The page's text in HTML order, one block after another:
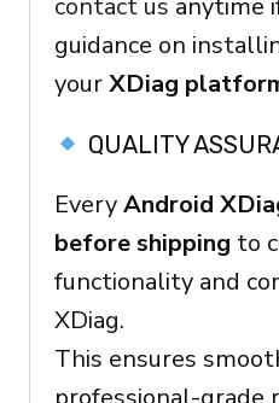
guidance on
yourXDiag
QUALITY
EveryAndroid
before shipping to
functionality and
XDiag.
This ensures